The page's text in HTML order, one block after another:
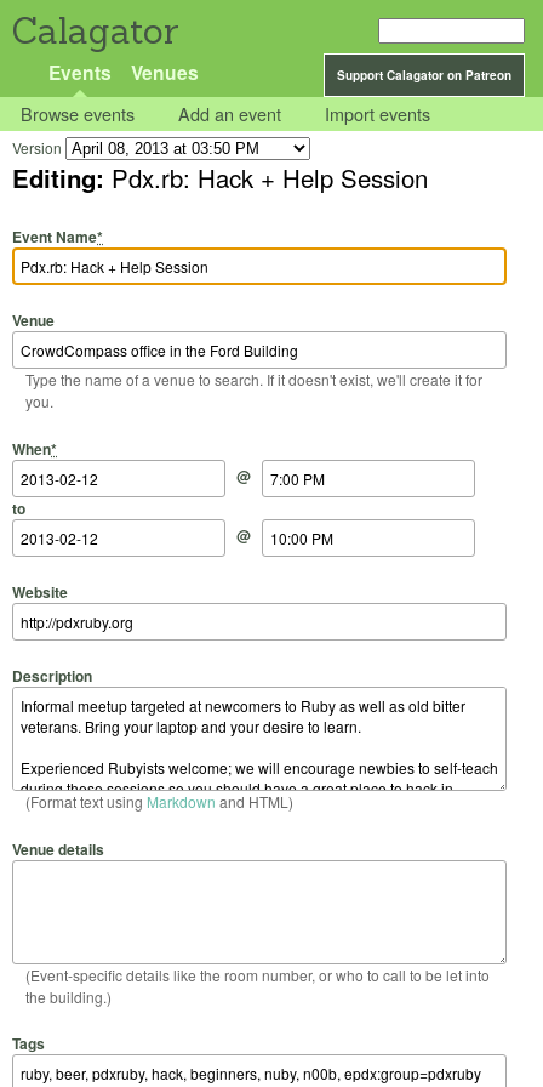
Calagator
Support Calagator on Patreon
Events Venues
Browse events Add an event Import events
Version
Editing: Pdx.rb: Hack + Help Session
Event Name*
Venue
Type the name of a venue to search. If it doesn't exist, we'll create it for
you.
When*
Start Date
@
Start Time
to
End Date
@
End Time
Website
Description
(Format text using Markdown and HTML)
Venue details
(Event-specific details like the room number, or who to call to be let into
the building.)
Tags